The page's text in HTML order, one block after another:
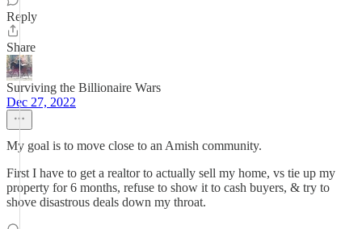
Reply
Share
Surviving the Billionaire Wars
Dec 27, 2022
My goal is to move close to an Amish community.
First I have to get a realtor to actually sell my home, vs tie up my
property for 6 months, refuse to show it to cash buyers, & try to
shove disastrous deals down my throat.